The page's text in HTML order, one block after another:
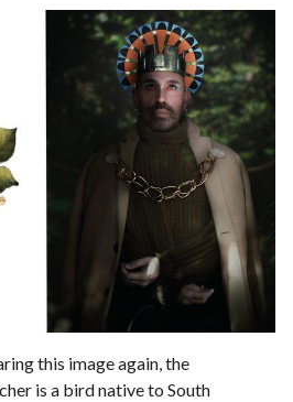
this image again, the
is a bird native to South